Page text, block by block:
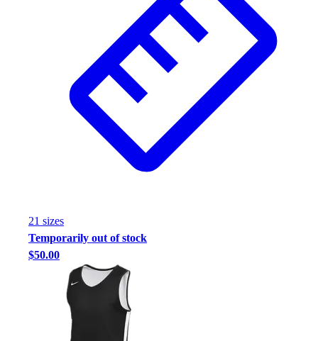
21 sizes
Temporarily out of stock
$50.00